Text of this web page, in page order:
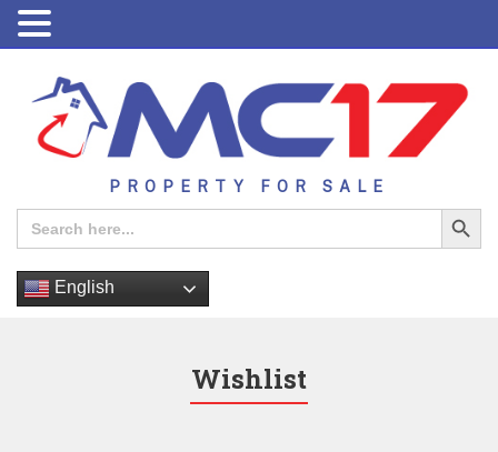
PROPERTY FOR SALE
Search
for:
Search Button
English
Wishlist